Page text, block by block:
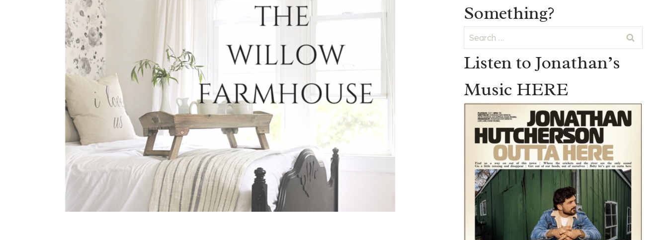
Something?
Search
for:
Listen to Jonathan’s
Music HERE